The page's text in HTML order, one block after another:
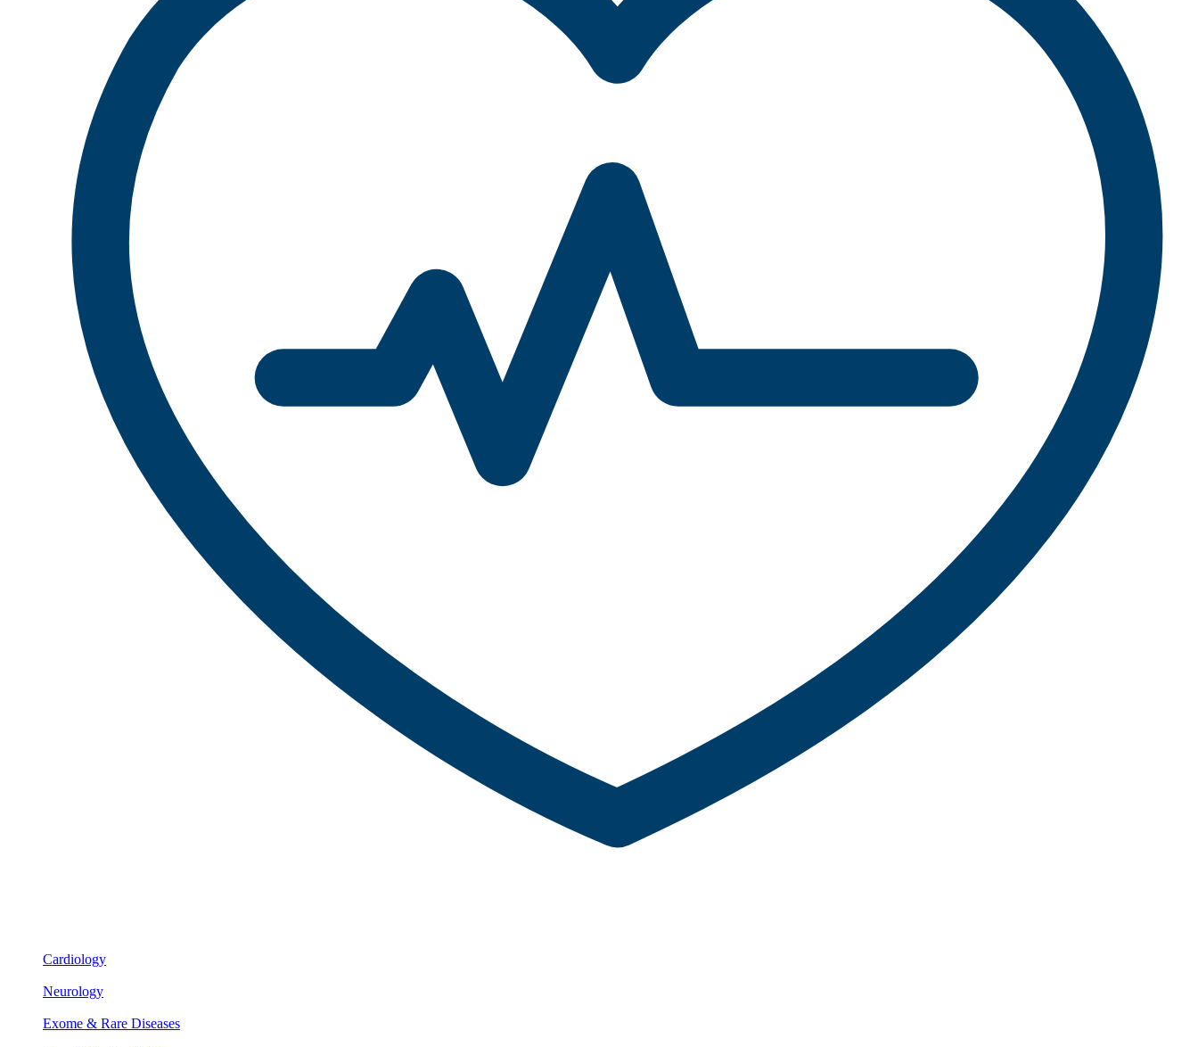
Cardiology
Neurology
Exome & Rare Diseases